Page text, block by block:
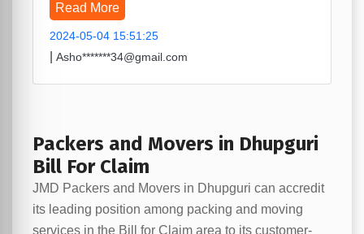
Read More
2024-05-04 15:51:25
Asho*******34@gmail.com
Packers and Movers in Dhupguri
Bill For Claim
JMD Packers and Movers in Dhupguri can accredit
its leading position among packing and moving
services in the Bill for Claim area to its customer-